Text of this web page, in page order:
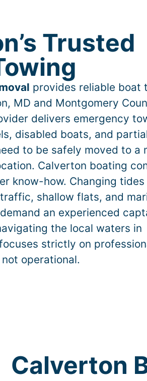
Trusted
provides reliable boat
, MD and Montgomery
delivers emergency
disabled boats, and
to be safely moved to a
Calverton boating
know-how. Changing tides
shallow flats, and
an experienced
the local waters in
strictly on
operational.
Calverton